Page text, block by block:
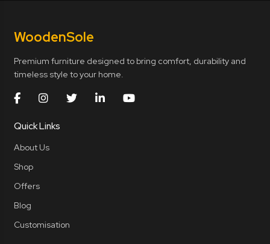
WoodenSole
Premium furniture designed to bring comfort, durability and
timeless style to your home.
Quick Links
About Us
Shop
Offers
Blog
Customisation